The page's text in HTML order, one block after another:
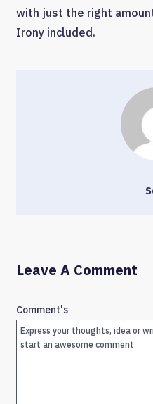
with just the right
Irony included.
Leave A Comment
Comment's